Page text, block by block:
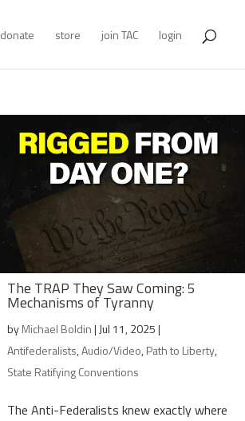
donate store join TAC login
The TRAP They Saw Coming: 5
Mechanisms of Tyranny
byMichael Boldin| Jul 11, 2025|
Antifederalists,Audio/Video,Path to Liberty,
State Ratifying Conventions
The Anti-Federalists knew exactly where